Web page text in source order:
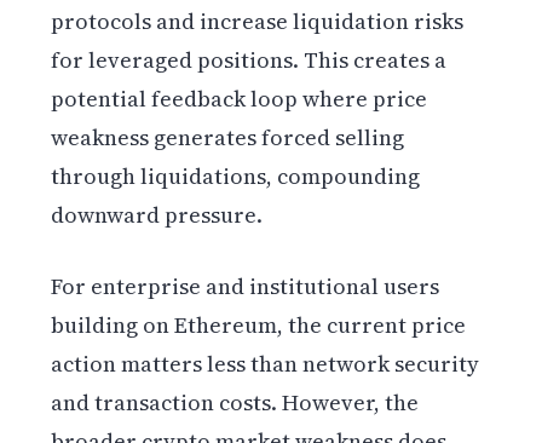
protocols and increase liquidation risks
for leveraged positions. This creates a
potential feedback loop where price
weakness generates forced selling
through liquidations, compounding
downward pressure.
For enterprise and institutional users
building on Ethereum, the current price
action matters less than network security
and transaction costs. However, the